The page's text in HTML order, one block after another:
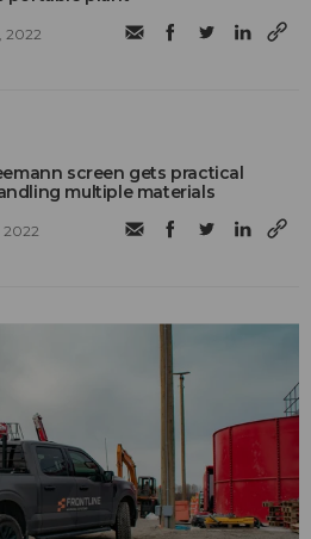
2022
screen gets practical
multiple materials
2022